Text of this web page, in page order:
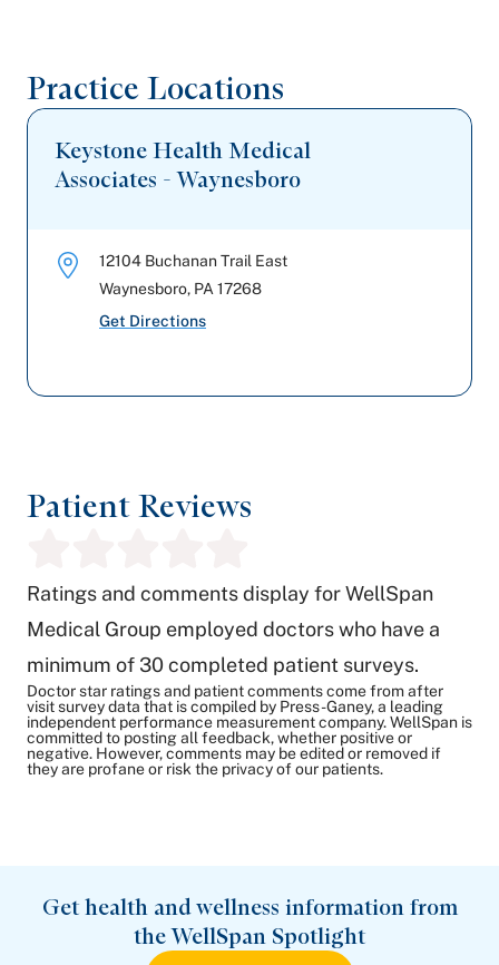
Practice Locations
Keystone Health Medical
Associates - Waynesboro
12104 Buchanan Trail East
Waynesboro, PA 17268
Get Directions
Patient Reviews
Ratings and comments display for WellSpan
Medical Group employed doctors who have a
minimum of 30 completed patient surveys.
Doctor star ratings and patient comments come from after
visit survey data that is compiled by Press-Ganey, a leading
independent performance measurement company. WellSpan is
committed to posting all feedback, whether positive or
negative. However, comments may be edited or removed if
they are profane or risk the privacy of our patients.
Get health and wellness information from
the WellSpan Spotlight